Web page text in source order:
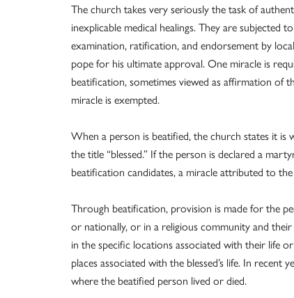
The church takes very seriously the task of
inexplicable medical healings. They are
examination, ratification, and endorsement by
pope for his ultimate approval. One miracle is
beatification, sometimes viewed as affirmation of
miracle is exempted.
When a person is beatified, the church states it is
the title “blessed.” If the person is declared a
beatification candidates, a miracle attributed to
Through beatification, provision is made for the
or nationally, or in a religious community and
in the specific locations associated with their life
places associated with the blessed’s life. In recent
where the beatified person lived or died.